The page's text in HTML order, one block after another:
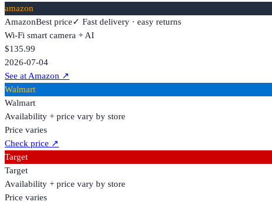
amazon
AmazonBest price✓ Fast delivery · easy returns
Wi-Fi smart camera + AI
$135.99
2026-07-04
See at Amazon ↗
Walmart
Walmart
Availability + price vary by store
Price varies
Check price ↗
Target
Target
Availability + price vary by store
Price varies